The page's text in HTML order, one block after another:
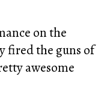
on the
fired the guns of
awesome